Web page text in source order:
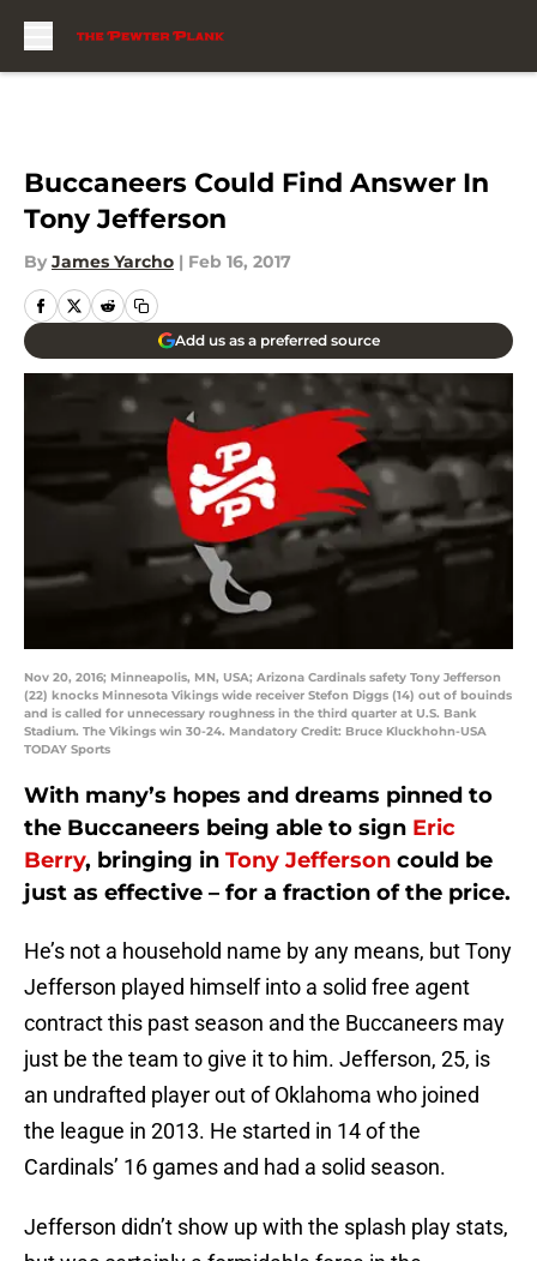
Buccaneers Could Find Answer In
Tony Jefferson
By James Yarcho | Feb 16, 2017
Add us as a preferred source
Nov 20, 2016; Minneapolis, MN, USA; Arizona Cardinals safety Tony Jefferson
(22) knocks Minnesota Vikings wide receiver Stefon Diggs (14) out of bouinds
and is called for unnecessary roughness in the third quarter at U.S. Bank
Stadium. The Vikings win 30-24. Mandatory Credit: Bruce Kluckhohn-USA
TODAY Sports
With many’s hopes and dreams pinned to
the Buccaneers being able to sign Eric
Berry, bringing in Tony Jefferson could be
just as effective – for a fraction of the price.
He’s not a household name by any means, but Tony
Jefferson played himself into a solid free agent
contract this past season and the Buccaneers may
just be the team to give it to him. Jefferson, 25, is
an undrafted player out of Oklahoma who joined
the league in 2013. He started in 14 of the
Cardinals’ 16 games and had a solid season.
Jefferson didn’t show up with the splash play stats,